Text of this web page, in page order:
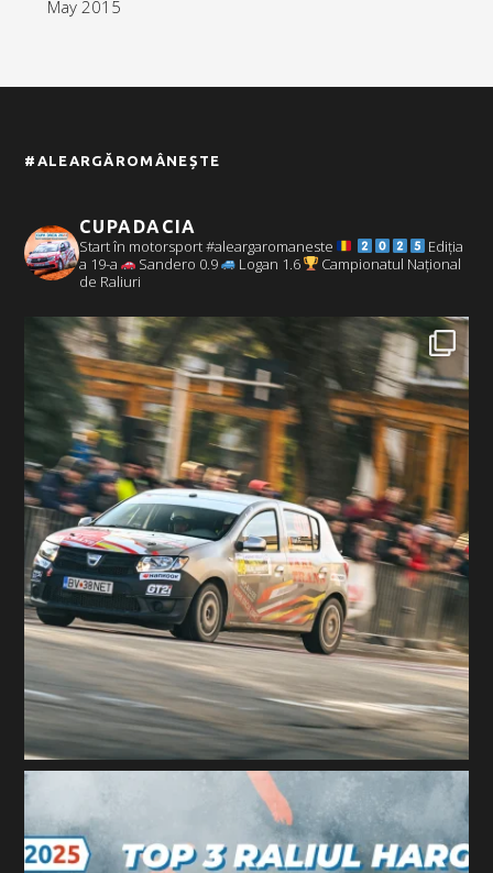
May 2015
#ALEARGĂROMÂNEȘTE
CUPADACIA
Start în motorsport #aleargaromaneste
Ediția
a 19-a
Sandero 0.9 Logan 1.6
Campionatul Național
de Raliuri